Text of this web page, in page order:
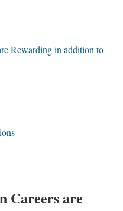
Rewarding in addition to
Careers are